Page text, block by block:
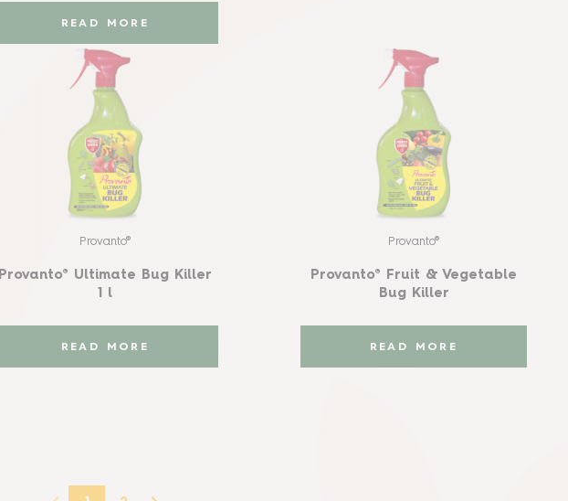
READ MORE
Provanto®
Provanto® Ultimate Bug Killer
1 l
READ MORE
Provanto®
Provanto® Fruit & Vegetable
Bug Killer
READ MORE